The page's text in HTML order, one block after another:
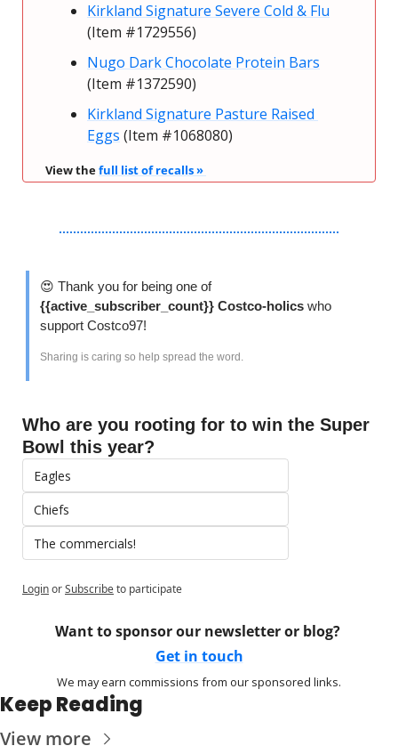
Kirkland Signature Severe Cold & Flu
(Item #1729556)
Nugo Dark Chocolate Protein Bars
(Item #1372590)
Kirkland Signature Pasture Raised
Eggs (Item #1068080)
View the full list of recalls »
😍
Thank you for being one of
{{active_subscriber_count}} Costco-holics who
support Costco97!
Sharing is caring so help spread the word.
Who are you rooting for to win the Super
Bowl this year?
Eagles
Chiefs
The commercials!
LoginorSubscribeto participate
Want to sponsor our newsletter or blog?
Get in touch
We may earn commissions from our sponsored links.
Keep Reading
View more